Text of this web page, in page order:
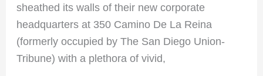
sheathed its walls of their new corporate
headquarters at 350 Camino De La Reina
(formerly occupied by The San Diego Union-
Tribune) with a plethora of vivid,